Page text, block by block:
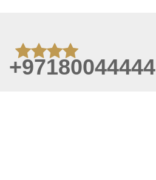
+97180044444